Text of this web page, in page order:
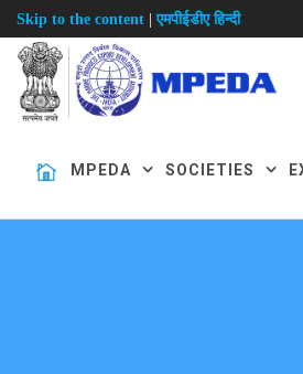
Skip to the content |एमपीईडीए हिन्दी
MPEDA SOCIETIES